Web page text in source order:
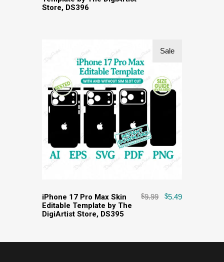
Store, DS396
Sale
iPhone 17 Pro Max Skin
Editable Template by The
DigiArtist Store, DS395
$9.99 $5.49